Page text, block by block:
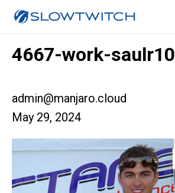
4667-work-saulr10
admin@manjaro.cloud
May 29, 2024